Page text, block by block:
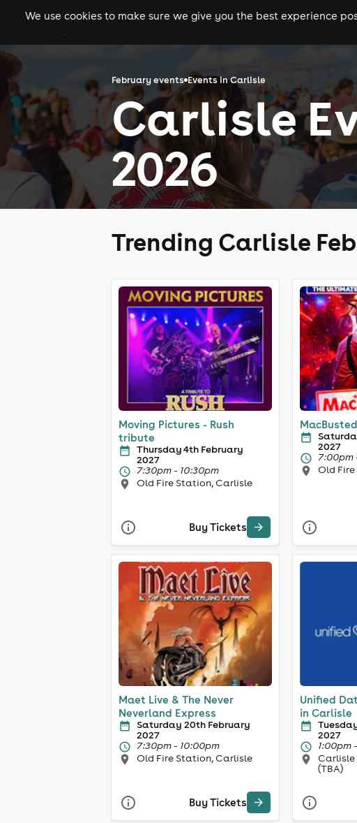
gigs clubs festivals
We use cookies to make sure we give you the best experience
February events Events in Carlisle
Carlisle
2026
Trending Carlisle
Moving Pictures - Rush
tribute
Thursday 4th February
2027
7:30pm - 10:30pm
Old Fire Station, Carlisle
Buy Tickets
MacBusted
2027
7:00pm
Old
Maet Live & The Never
Neverland Express
Saturday 20th February
2027
7:30pm - 10:00pm
Old Fire Station, Carlisle
Buy Tickets
Unified
in Carlisle
2027
1:00pm
Carlisle
(TBA)